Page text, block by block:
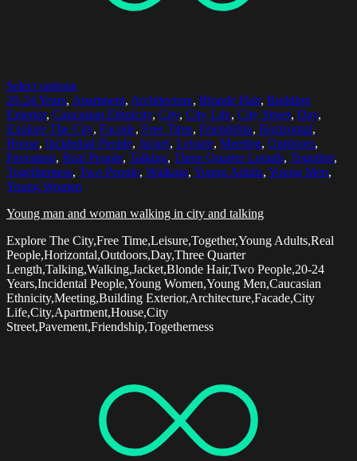
Select options
20-24 Years, Apartment, Architecture, Blonde Hair, Building
Exterior, Caucasian Ethnicity, City, City Life, City Street, Day,
Explore The City, Facade, Free Time, Friendship, Horizontal,
House, Incidental People, Jacket, Leisure, Meeting, Outdoors,
Pavement, Real People, Talking, Three Quarter Length, Together,
Togetherness, Two People, Walking, Young Adults, Young Men,
Young Women
Young man and woman walking in city and talking
Explore The City,Free Time,Leisure,Together,Young Adults,Real
People,Horizontal,Outdoors,Day,Three Quarter
Length,Talking,Walking,Jacket,Blonde Hair,Two People,20-24
Years,Incidental People,Young Women,Young Men,Caucasian
Ethnicity,Meeting,Building Exterior,Architecture,Facade,City
Life,City,Apartment,House,City
Street,Pavement,Friendship,Togetherness